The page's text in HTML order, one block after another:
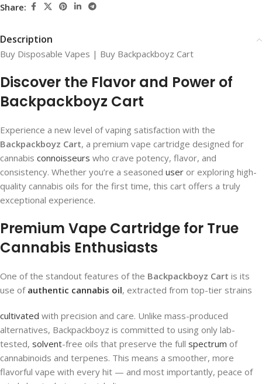
Share:
Description
Buy Disposable Vapes | Buy Backpackboyz Cart
Discover the Flavor and Power of
Backpackboyz Cart
Experience a new level of vaping satisfaction with the
Backpackboyz Cart, a premium vape cartridge designed for
cannabis connoisseurs who crave potency, flavor, and
consistency. Whether you’re a seasoned user or exploring high-
quality cannabis oils for the first time, this cart offers a truly
exceptional experience.
Premium Vape Cartridge for True
Cannabis Enthusiasts
One of the standout features of the Backpackboyz Cart is its
use of authentic cannabis oil, extracted from top-tier strains
cultivated with precision and care. Unlike mass-produced
alternatives, Backpackboyz is committed to using only lab-
tested, solvent-free oils that preserve the full spectrum of
cannabinoids and terpenes. This means a smoother, more
flavorful vape with every hit — and most importantly, peace of